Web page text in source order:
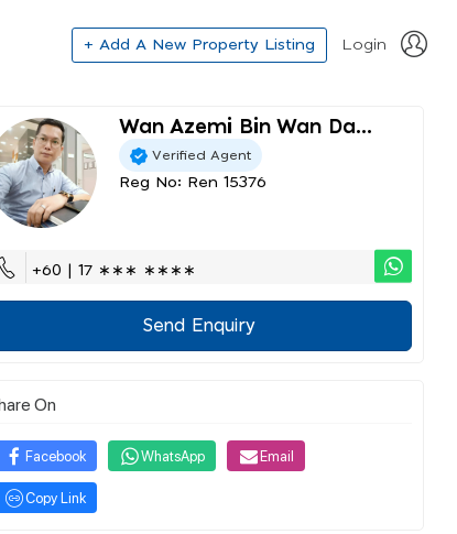
+ Add A New Property Listing Login
Wan Azemi Bin Wan Da...
Verified Agent
Reg No: Ren 15376
+60 | 17 ∗∗∗ ∗∗∗∗
Send Enquiry
On
Facebook WhatsApp Email
Copy Link